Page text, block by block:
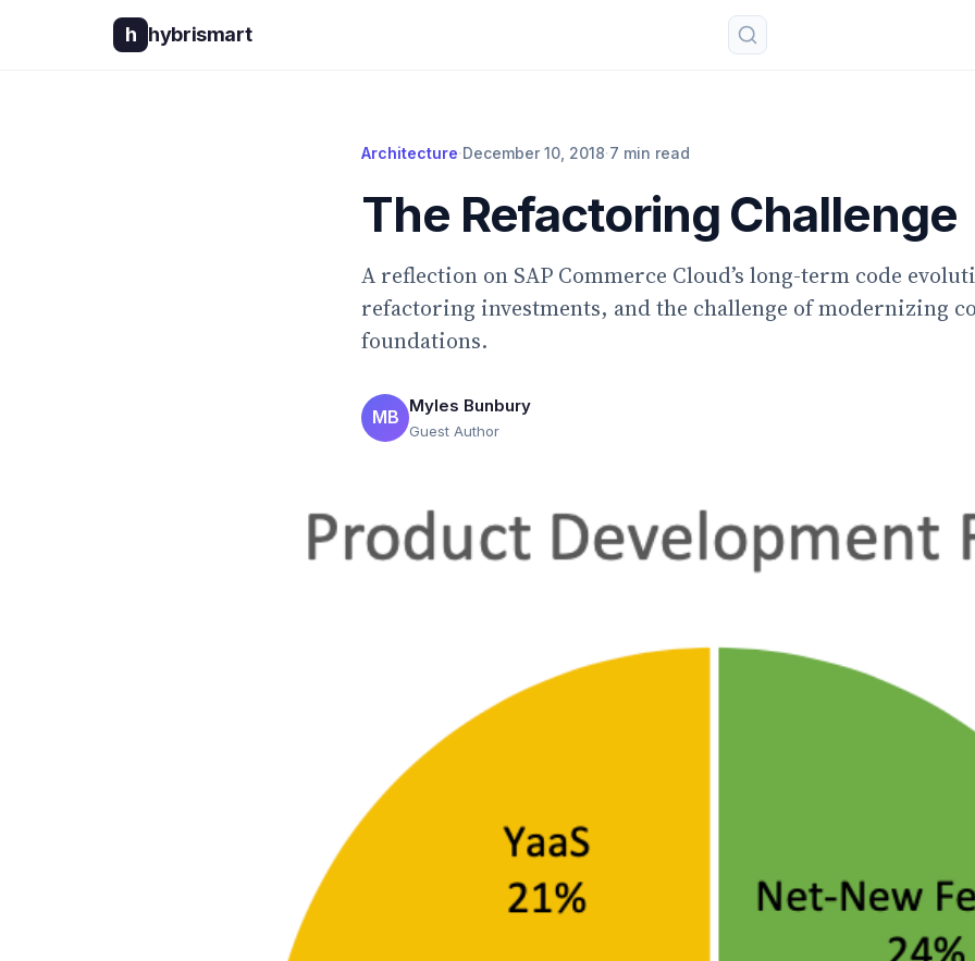
h hybrismart
Architecture·December 10, 2018·7 min read
The Refactoring Challenge
A reflection on SAP Commerce Cloud’s long-term code
refactoring investments, and the challenge of modernizing
foundations.
MB
Myles Bunbury
Guest Author